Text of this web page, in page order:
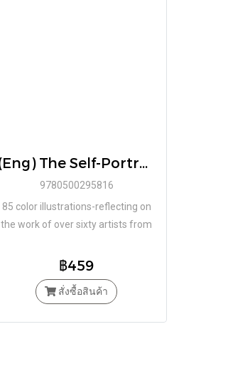
(Eng) The Self-Portrait: Art Essentials Paperback by Natalie Rudd / Thames & Hudson
9780500295816
85 color illustrations-reflecting on
the work of over sixty artists from
day.
฿459
สั่งซื้อสินค้า